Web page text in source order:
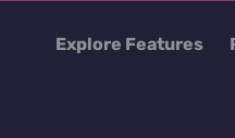
Explore Features